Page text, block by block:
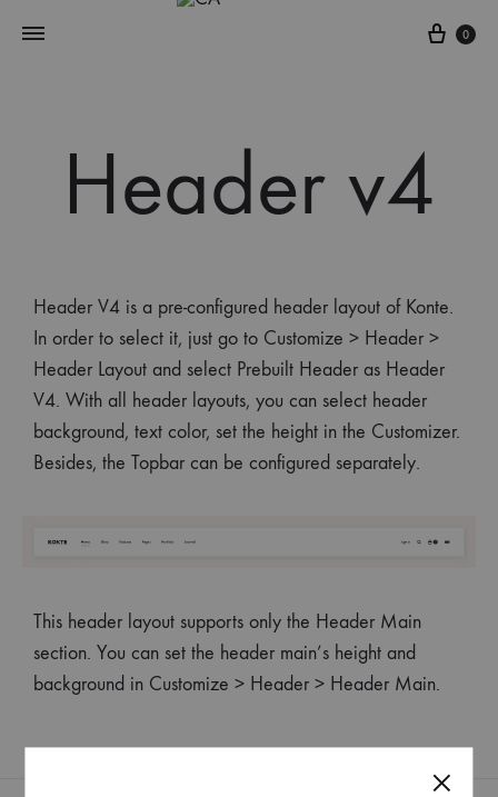
0
Header v4
Header V4 is a pre-configured header layout of Konte.
In order to select it, just go to Customize > Header >
Header Layout and select Prebuilt Header as Header
V4. With all header layouts, you can select header
background, text color, set the height in the Customizer.
Besides, the Topbar can be configured separately.
This header layout supports only the Header Main
section. You can set the header main’s height and
background in Customize > Header > Header Main.